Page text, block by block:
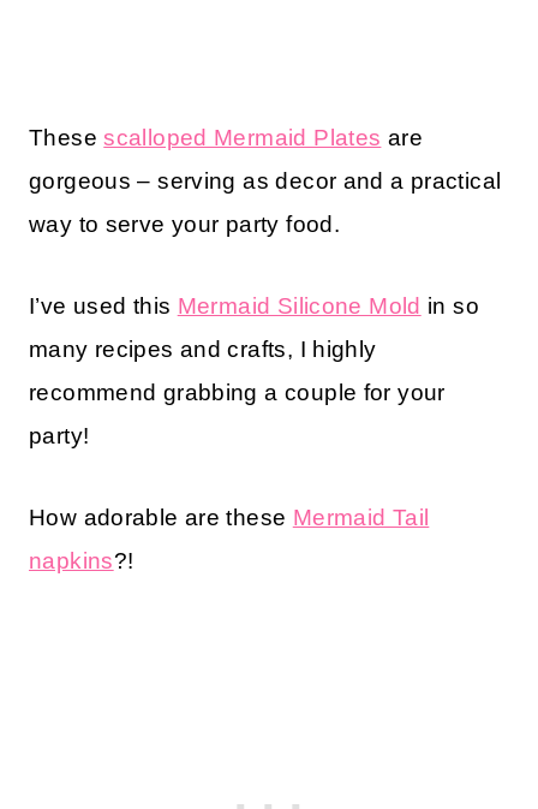
Thesescalloped Mermaid Plates are
gorgeous – serving as decor and a practical
way to serve your party food.
I’ve used this Mermaid Silicone Mold in so
many recipes and crafts, I highly
recommend grabbing a couple for your
party!
How adorable are these Mermaid Tail
napkins?!